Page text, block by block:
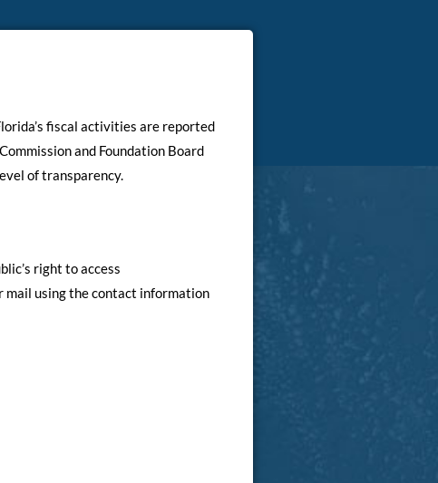
fiscal activities are reported
and Foundation Board
of transparency.
right to access
mail using the contact information